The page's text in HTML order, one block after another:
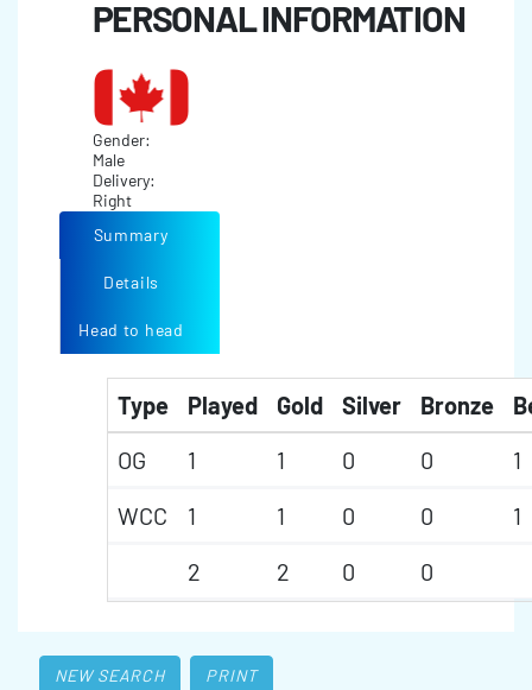
PERSONAL INFORMATION
Gender:
Male
Delivery:
Right
Summary
Details
Head to head
Type Played Gold Silver Bronze
OG
1 1 0 0
1
WCC
1 1 0 0
1
2
2 0 0
NEW SEARCH PRINT